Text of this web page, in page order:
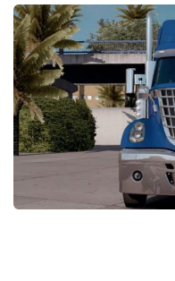
Packs
Parts
Truck Skins
Trailer Skins
Sounds
Radio
Cars